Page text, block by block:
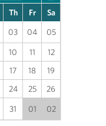
Th Fr Sa
03 04 05
10 11
12
17 18
19
24 25 26
31 01 02